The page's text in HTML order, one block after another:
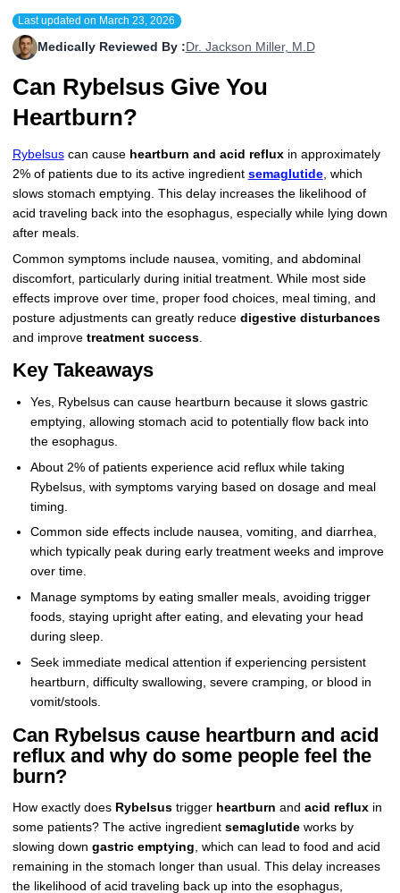
Levemir Insulin
Novolin Insulin
Tresiba Insulin
Wegovy
HumaPen
Forxiga
Coupon For Victoza
Coupon For Rybelsus
Coupon For Trelegy Ellipta
Coupon For Zepbound
Coupon For Wegovy
Coupon For Fiasp Vial
Coupon For Saxenda Pre-
Doctors and Prescribers
Influencer Program
More
Upload RX
Blogs
Contact Us
Last updated on March 23, 2026
Medically Reviewed By :Dr. Jackson Miller, M.D
Can Rybelsus Give You
Heartburn?
Rybelsuscan cause heartburn and acid refluxin approximately
2% of patients due to its active ingredient semaglutide, which
slows stomach emptying. This delay increases the likelihood of
acid traveling back into the esophagus, especially while lying down
after meals.
Common symptoms include nausea, vomiting, and abdominal
discomfort, particularly during initial treatment. While most side
effects improve over time, proper food choices, meal timing, and
posture adjustments can greatly reduce digestive disturbances
and improve treatment success.
Key Takeaways
Yes, Rybelsus can cause heartburn because it slows gastric
emptying, allowing stomach acid to potentially flow back into
the esophagus.
About 2% of patients experience acid reflux while taking
Rybelsus, with symptoms varying based on dosage and meal
timing.
Common side effects include nausea, vomiting, and diarrhea,
which typically peak during early treatment weeks and improve
over time.
Manage symptoms by eating smaller meals, avoiding trigger
foods, staying upright after eating, and elevating your head
during sleep.
Seek immediate medical attention if experiencing persistent
heartburn, difficulty swallowing, severe cramping, or blood in
vomit/stools.
Can Rybelsus cause heartburn and acid
reflux and why do some people feel the
burn?
How exactly does Rybelsustrigger heartburn and acid refluxin
some patients? The active ingredient semaglutideworks by
slowing down gastric emptying, which can lead to food and acid
remaining in the stomach longer than usual. This delay increases
the likelihood of acid traveling back up into the esophagus,